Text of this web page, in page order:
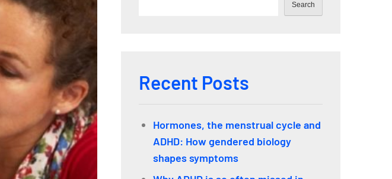
Search
Recent Posts
Hormones, the menstrual cycle and
ADHD: How gendered biology
shapes symptoms